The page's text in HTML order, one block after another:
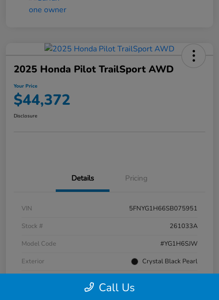
2025 Honda Pilot TrailSport AWD
Your Price
$44,372
Disclosure
Details Pricing
VIN
5FNYG1H66SB075951
Stock #
261033A
Model Code
#YG1H6SJW
Exterior
Crystal Black Pearl
Call Us